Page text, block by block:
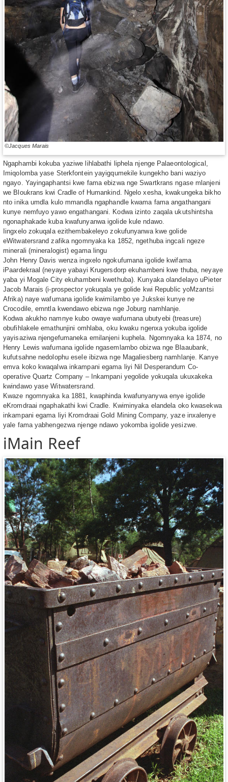
©Jacques Marais
Ngaphambi kokuba yaziwe lihlabathi liphela njenge Palaeontological,
Imiqolomba yase Sterkfontein yayigqumekile kungekho bani waziyo
ngayo. Yayingaphantsi kwe fama ebizwa nge Swartkrans ngase mlanjeni
we Bloukrans kwi Cradle of Humankind. Ngelo xesha, kwakungeka bikho
nto inika umdla kulo mmandla ngaphandle kwama fama angathangani
kunye nemfuyo yawo engathangani. Kodwa izinto zaqala ukutshintsha
ngonaphakade kuba kwafunyanwa igolide kule ndawo.
Iingxelo zokuqala ezithembakeleyo zokufunyanwa kwe golide
eWitwatersrand zafika ngomnyaka ka 1852, ngethuba ingcali ngeze
minerali (mineralogist) egama lingu
John Henry Davis wenza ingxelo ngokufumana igolide kwifama
iPaardekraal (neyaye yabayi Krugersdorp ekuhambeni kwe thuba, neyaye
yaba yi Mogale City ekuhambeni kwethuba). Kunyaka olandelayo uPieter
Jacob Marais (i-prospector yokuqala ye golide kwi Republic yoMzantsi
Afrika) naye wafumana igolide kwimilambo ye Jukskei kunye ne
Crocodile, emntla kwendawo ebizwa nge Joburg namhlanje.
Kodwa akukho namnye kubo owaye wafumana ubutyebi (treasure)
obufihlakele emathunjini omhlaba, oku kwaku ngenxa yokuba igolide
yayisaziwa njengefumaneka emilanjeni kuphela. Ngomnyaka ka 1874, no
Henry Lewis wafumana igolide ngasemlambo obizwa nge Blaaubank,
kufutsahne nedolophu esele ibizwa nge Magaliesberg namhlanje. Kanye
emva koko kwaqalwa inkampani egama liyi Nil Desperandum Co-
operative Quartz Company – Inkampani yegolide yokuqala ukuxakeka
kwindawo yase Witwatersrand.
Kwaze ngomnyaka ka 1881, kwaphinda kwafunyanywa enye igolide
eKromdraai ngaphakathi kwi Cradle. Kwiminyaka elandela oko kwasekwa
inkampani egama liyi Kromdraai Gold Mining Company, yaze inxalenye
yale fama yabhengezwa njenge ndawo yokomba igolide yesizwe.
iMain Reef